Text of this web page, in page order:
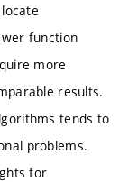
function
more
results.
tends to
problems.
for